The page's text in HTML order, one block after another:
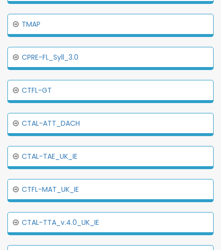
TMAP
CPRE-FL_Syll_3.0
CTFL-GT
CTAL-ATT_DACH
CTAL-TAE_UK_IE
CTFL-MAT_UK_IE
CTAL-TTA_v.4.0_UK_IE